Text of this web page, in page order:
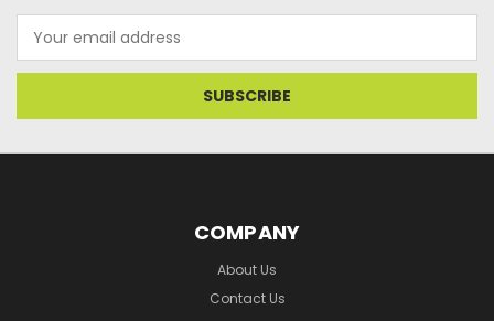
Address
COMPANY
About Us
Contact Us